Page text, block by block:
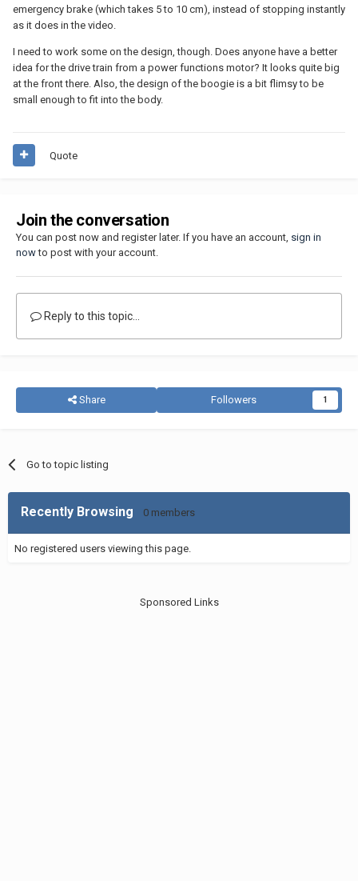
emergency brake (which takes 5 to 10 cm), instead of stopping instantly
as it does in the video.
I need to work some on the design, though. Does anyone have a better
idea for the drive train from a power functions motor? It looks quite big
at the front there. Also, the design of the boogie is a bit flimsy to be
small enough to fit into the body.
Quote
Join the conversation
You can post now and register later. If you have an account, sign in
nowto post with your account.
Reply to this topic...
Share Followers 1
Go to topic listing
Recently Browsing 0 members
No registered users viewing this page.
Sponsored Links